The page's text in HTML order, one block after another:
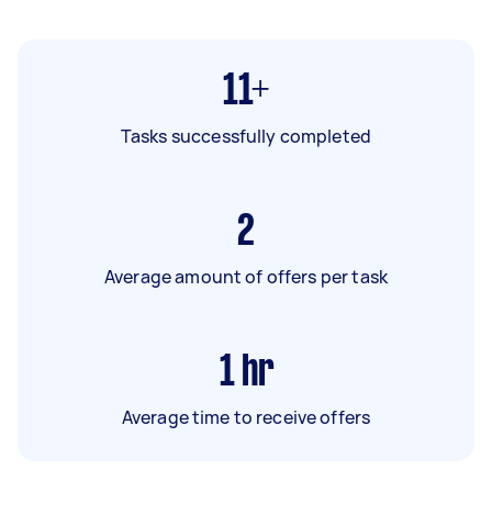
11+
Tasks successfully completed
2
Average amount of offers per task
1 hr
Average time to receive offers